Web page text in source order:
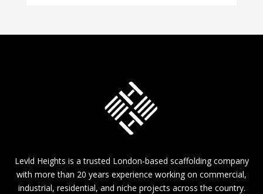
Levld Heights is a trusted London-based scaffolding company
with more than 20 years experience working on commercial,
industrial, residential, and niche projects across the country.